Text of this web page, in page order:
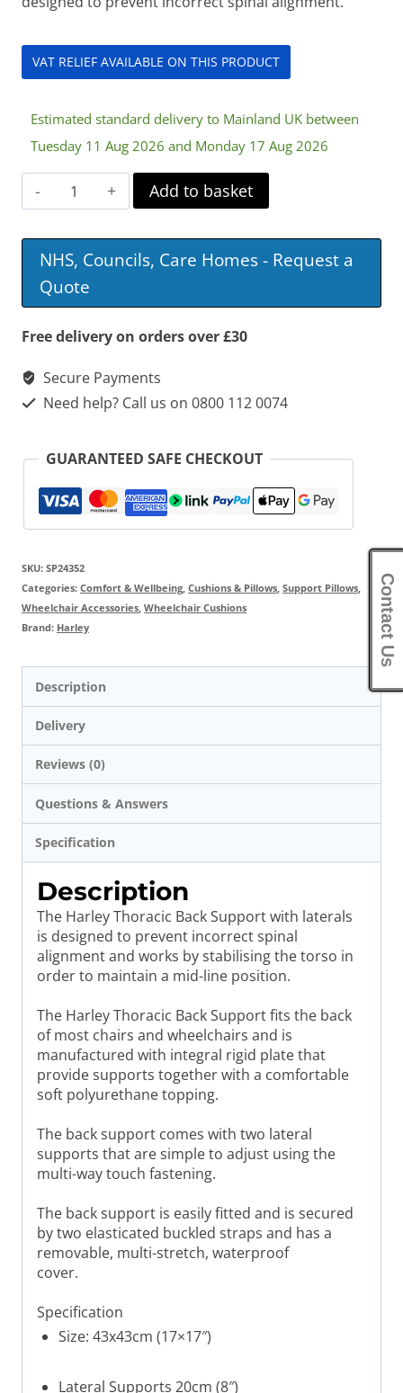
VAT RELIEF AVAILABLE ON THIS PRODUCT
Estimated standard delivery to Mainland UK between
Tuesday 11 Aug 2026 and Monday 17 Aug 2026
Harley
Thoracic
Back
Support
With
Laterals
Add to basket
NHS, Councils, Care Homes - Request a
Quote
Free delivery on orders over £30
Secure Payments
Need help? Call us on 0800 112 0074
GUARANTEED SAFE CHECKOUT
SKU: SP24352
Categories: Comfort & Wellbeing, Cushions & Pillows, Support Pillows,
Wheelchair Accessories, Wheelchair Cushions
Brand: Harley
Description
Delivery
Reviews (0)
Questions & Answers
Specification
Description
The Harley Thoracic Back Support with laterals
is designed to prevent incorrect spinal
alignment and works by stabilising the torso in
order to maintain a mid-line position.
The Harley Thoracic Back Support fits the back
of most chairs and wheelchairs and is
manufactured with integral rigid plate that
provide supports together with a comfortable
soft polyurethane topping.
The back support comes with two lateral
supports that are simple to adjust using the
multi-way touch fastening.
The back support is easily fitted and is secured
by two elasticated buckled straps and has a
removable, multi-stretch, waterproof
cover.
Specification
Size: 43x43cm (17×17″)
Lateral Supports 20cm (8″)
Contact Us